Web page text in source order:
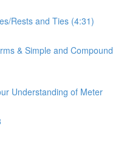
Rests and Ties (4:31)
& Simple and Compound
Understanding of Meter